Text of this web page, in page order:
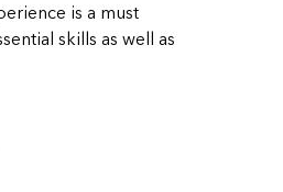
is a must
skills as well as